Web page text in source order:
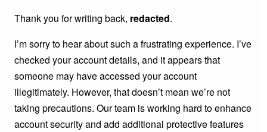
Thank you for writing back, redacted.
I’m sorry to hear about such a frustrating experience. I’ve
checked your account details, and it appears that
someone may have accessed your account
illegitimately. However, that doesn’t mean we’re not
taking precautions. Our team is working hard to enhance
account security and add additional protective features